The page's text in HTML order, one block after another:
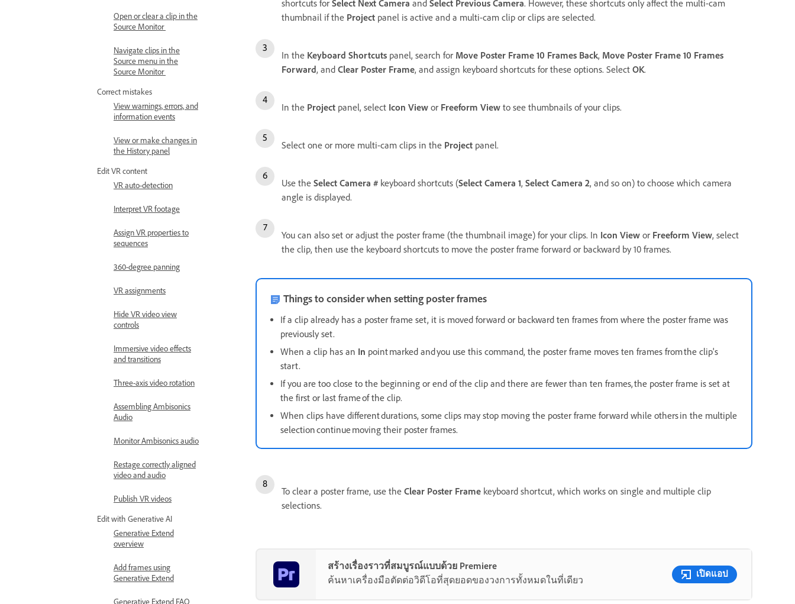
Open or clear a clip in the
Source Monitor
Navigate clips in the
Source menu in the
Source Monitor
Correct mistakes
View warnings, errors, and
information events
View or make changes in
the History panel
Edit VR content
VR auto-detection
Interpret VR footage
Assign VR properties to
sequences
360-degree panning
VR assignments
Hide VR video view
controls
Immersive video effects
and transitions
Three-axis video rotation
Assembling Ambisonics
Audio
Monitor Ambisonics audio
Restage correctly aligned
video and audio
Publish VR videos
Edit with Generative AI
Generative Extend
overview
Add frames using
Generative Extend
Generative Extend FAQ
shortcuts for Select Next Camera and Select Previous Camera. However, these shortcuts only affect the multi-cam
thumbnail if the Project panel is active and a multi-cam clip or clips are selected.
In the Keyboard Shortcuts panel, search for Move Poster Frame 10 Frames Back, Move Poster Frame 10 Frames
Forward, and Clear Poster Frame, and assign keyboard shortcuts for these options. Select OK.
In the Project panel, select Icon View or Freeform View to see thumbnails of your clips.
Select one or more multi-cam clips in the Project panel.
Use the Select Camera # keyboard shortcuts (Select Camera 1, Select Camera 2, and so on) to choose which camera
angle is displayed.
You can also set or adjust the poster frame (the thumbnail image) for your clips. In Icon View or Freeform View, select
the clip, then use the keyboard shortcuts to move the poster frame forward or backward by 10 frames.
Things to consider when setting poster frames
If a clip already has a poster frame set, it is moved forward or backward ten frames from where the poster frame was
previously set.
When a clip has an In point marked and you use this command, the poster frame moves ten frames from the clip's
start.
If you are too close to the beginning or end of the clip and there are fewer than ten frames, the poster frame is set at
the first or last frame of the clip.
When clips have different durations, some clips may stop moving the poster frame forward while others in the multiple
selection continue moving their poster frames.
To clear a poster frame, use the Clear Poster Frame keyboard shortcut, which works on single and multiple clip
selections.
สร้างเรื่องราวที่สมบูรณ์แบบด้วย Premiere
ค้นหาเครื่องมือตัดต่อวิดีโอที่สุดยอดของวงการทั้งหมดในที่เดียว
เปิดแอป